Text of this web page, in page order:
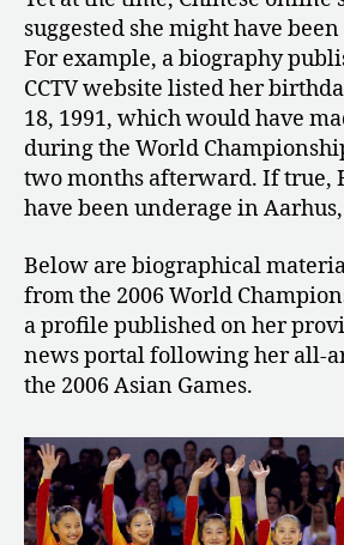
suggested she might have
For example, a biography
CCTV website listed her
18, 1991, which would have
during the World
two months afterward. If true,
have been underage in
Below are biographical
from the 2006 World
a profile published on her
news portal following her all-
the 2006 Asian Games.